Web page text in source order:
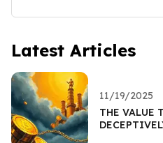
Latest Articles
11/19/2025
THE VALUE